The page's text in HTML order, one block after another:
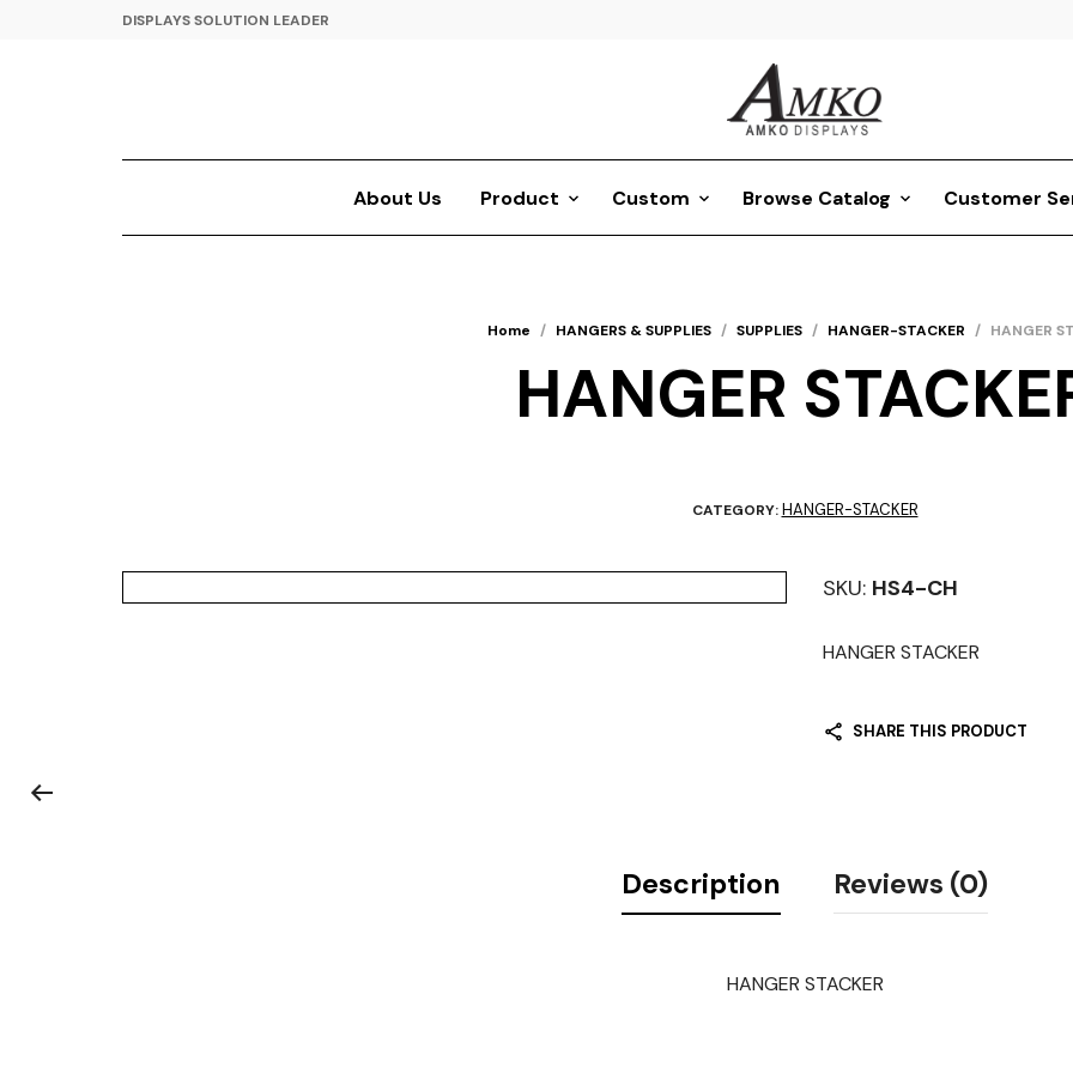
DISPLAYS SOLUTION LEADER
About Us Product Custom Browse Catalog Customer
Home / HANGERS & SUPPLIES / SUPPLIES / HANGER-STACKER / HANGER
HANGER
CATEGORY:HANGER-STACKER
SKU: HS4-CH
HANGER STACKER
SHARE THIS PRODUCT
Description Reviews (0)
HANGER STACKER